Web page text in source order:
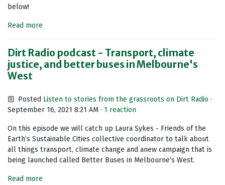
below!
Read more
Dirt Radio podcast - Transport, climate
justice, and better buses in Melbourne's
West
Posted Listen to stories from the grassroots on Dirt Radio ·
September 16, 2021 8:21 AM · 1 reaction
On this episode we will catch up Laura Sykes - Friends of the
Earth’s Sustainable Cities collective coordinator to talk about
all things transport, climate change and anew campaign that is
being launched called Better Buses in Melbourne’s West.
Read more